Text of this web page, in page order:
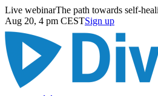
Live webinarThe path towards self-
Aug 20, 4 pm CESTSign up